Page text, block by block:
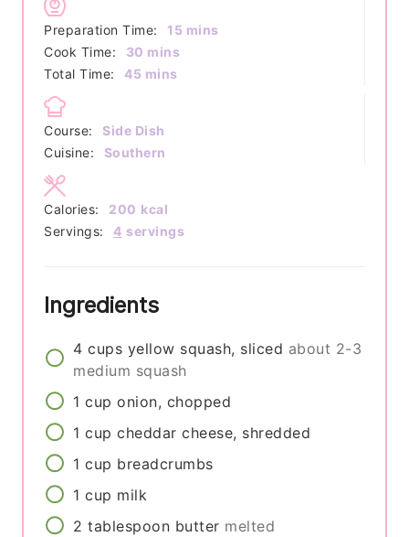
Preparation Time: 15 minutes
mins
Cook Time:
30 minutes
mins
Total Time:
45 minutes
mins
Course:
Side Dish
Cuisine:
Southern
Servings: 4 servings
Calories: 200 kcal
Ingredients
4 cups yellow squash, sliced about 2-3
medium squash
1 cup onion, chopped
1 cup cheddar cheese, shredded
1 cup breadcrumbs
1 cup milk
2 tablespoon butter melted